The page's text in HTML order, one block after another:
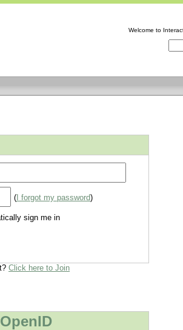
Welcome to
( I forgot my password)
sign me in
Click here to Join